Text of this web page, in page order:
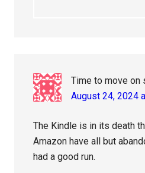
Time to move on
August 24, 2024
The Kindle is in its death
Amazon have all but
had a good run.